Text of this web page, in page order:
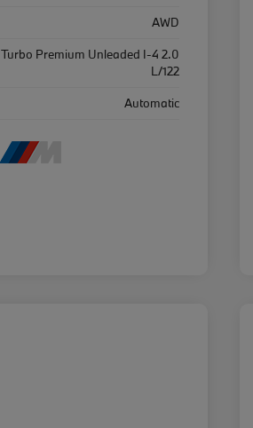
AWD
Premium Unleaded I-4 2.0
L/122
Automatic